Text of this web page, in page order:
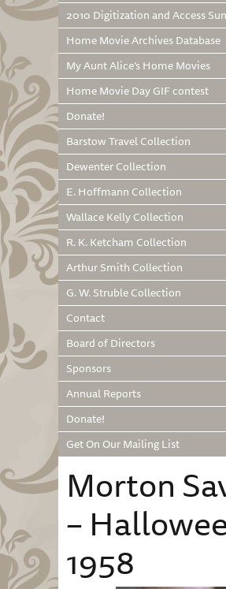
2010 Digitization and Access
Home Movie Archives Database
My Aunt Alice’s Home Movies
Home Movie Day GIF contest
Donate!
Barstow Travel Collection
Dewenter Collection
E. Hoffmann Collection
Wallace Kelly Collection
R. K. Ketcham Collection
Arthur Smith Collection
G. W. Struble Collection
Contact
Board of Directors
Sponsors
Annual Reports
Donate!
Get On Our Mailing List
Morton
–
1958